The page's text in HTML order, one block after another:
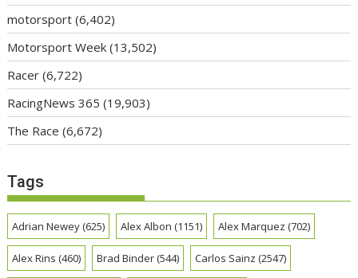
motorsport (6,402)
Motorsport Week (13,502)
Racer (6,722)
RacingNews 365 (19,903)
The Race (6,672)
Tags
Adrian Newey(625) Alex Albon (1151) Alex Marquez (702)
Alex Rins (460) Brad Binder(544) Carlos Sainz (2547)